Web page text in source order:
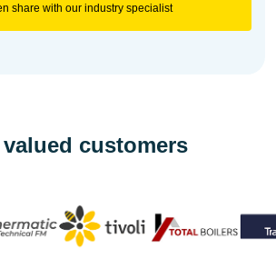
share with our industry specialist
customers